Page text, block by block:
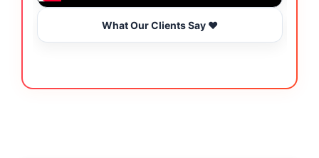
What Our Clients Say ❤️